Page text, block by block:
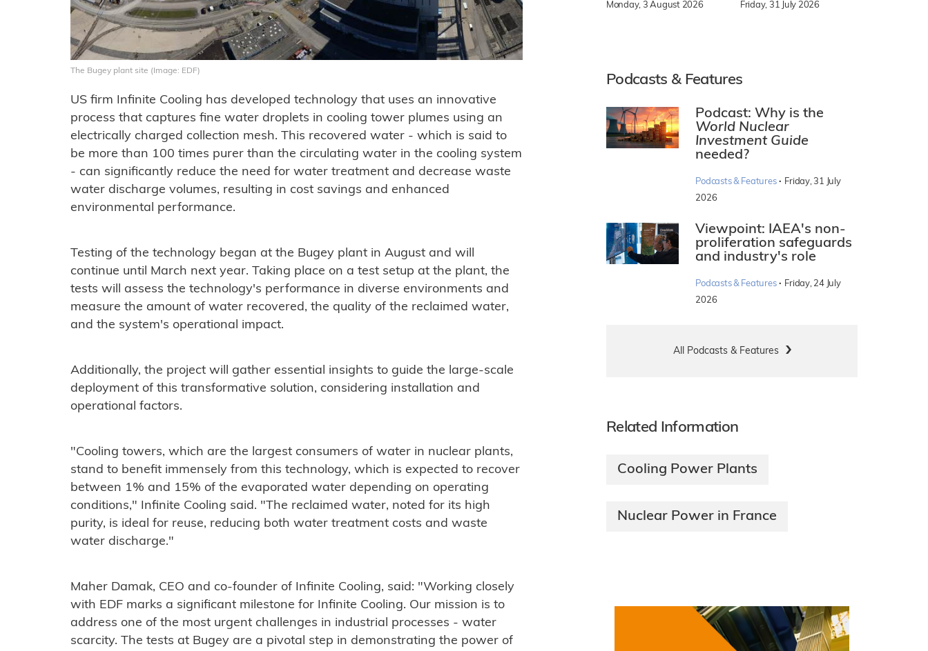
The Bugey plant site (Image: EDF)
US firm Infinite Cooling has developed technology that uses an innovative
process that captures fine water droplets in cooling tower plumes using an
electrically charged collection mesh. This recovered water - which is said to
be more than 100 times purer than the circulating water in the cooling system
- can significantly reduce the need for water treatment and decrease waste
water discharge volumes, resulting in cost savings and enhanced
environmental performance.
Testing of the technology began at the Bugey plant in August and will
continue until March next year. Taking place on a test setup at the plant, the
tests will assess the technology's performance in diverse environments and
measure the amount of water recovered, the quality of the reclaimed water,
and the system's operational impact.
Additionally, the project will gather essential insights to guide the large-scale
deployment of this transformative solution, considering installation and
operational factors.
"Cooling towers, which are the largest consumers of water in nuclear plants,
stand to benefit immensely from this technology, which is expected to recover
between 1% and 15% of the evaporated water depending on operating
conditions," Infinite Cooling said. "The reclaimed water, noted for its high
purity, is ideal for reuse, reducing both water treatment costs and waste
water discharge."
Maher Damak, CEO and co-founder of Infinite Cooling, said: "Working closely
with EDF marks a significant milestone for Infinite Cooling. Our mission is to
address one of the most urgent challenges in industrial processes - water
scarcity. The tests at Bugey are a pivotal step in demonstrating the power of
Monday, 3 August 2026 Friday, 31 July 2026
Podcasts & Features
Podcast: Why is the
World Nuclear
Investment Guide
needed?
Podcasts & Features · Friday, 31 July
2026
Viewpoint: IAEA's non-
proliferation safeguards
and industry's role
Podcasts & Features · Friday, 24 July
2026
All Podcasts & Features
Related Information
Cooling Power Plants
Nuclear Power in France